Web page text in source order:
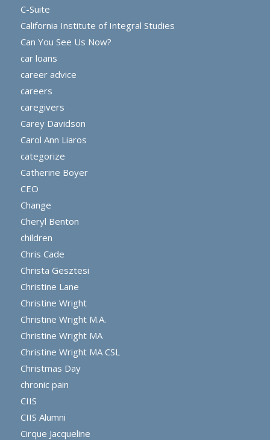
C-Suite
California Institute of Integral Studies
Can You See Us Now?
car loans
career advice
careers
caregivers
Carey Davidson
Carol Ann Liaros
categorize
Catherine Boyer
CEO
Change
Cheryl Benton
children
Chris Cade
Christa Gesztesi
Christine Lane
Christine Wright
Christine Wright M.A.
Christine Wright MA
Christine Wright MA CSL
Christmas Day
chronic pain
CIIS
CIIS Alumni
Cirque Jacqueline